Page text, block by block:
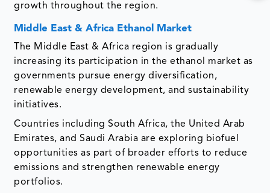
growth throughout the region.
Middle East & Africa Ethanol Market
The Middle East & Africa region is gradually
increasing its participation in the ethanol market as
governments pursue energy diversification,
renewable energy development, and sustainability
initiatives.
Countries including South Africa, the United Arab
Emirates, and Saudi Arabia are exploring biofuel
opportunities as part of broader efforts to reduce
emissions and strengthen renewable energy
portfolios.